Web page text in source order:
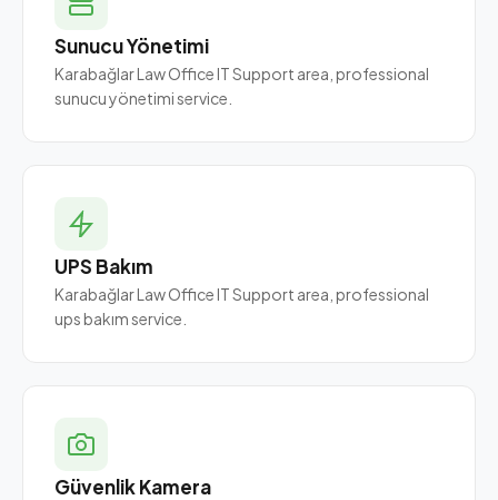
Sunucu Yönetimi
Karabağlar Law Office IT Support area, professional
sunucu yönetimi service.
UPS Bakım
Karabağlar Law Office IT Support area, professional
ups bakım service.
Güvenlik Kamera